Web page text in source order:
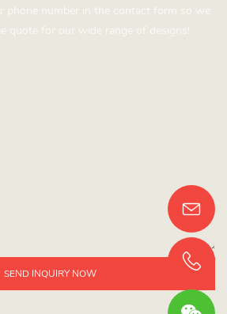
phone number in the contact form so we
quote for our wide range of designs!
SEND INQUIRY NOW